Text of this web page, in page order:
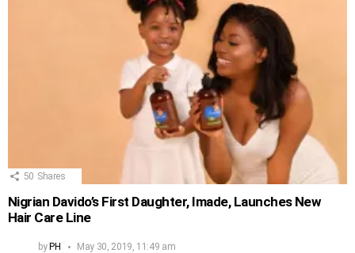
50 Shares
Nigrian Davido’s First Daughter, Imade, Launches New
Hair Care Line
byPH May 30, 2019, 11:49 am